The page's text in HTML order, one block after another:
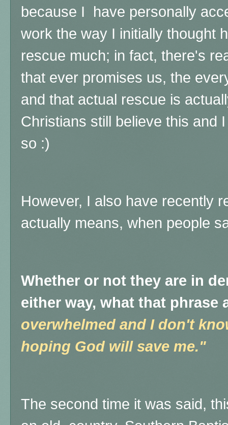
because I have personally
work the way I initially thought
rescue much; in fact, there's
that ever promises us, the
and that actual rescue is
Christians still believe this and
so :)
However, I also have recently
actually means, when people
Whether or not they are in
either way, what that phrase
overwhelmed and I don't
hoping God will save me."
The second time it was said,